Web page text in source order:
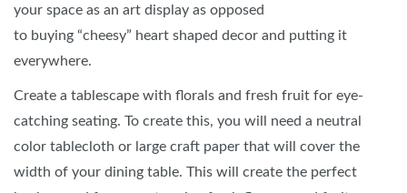
your space as an art display as opposed
to buying “cheesy” heart shaped decor and putting it
everywhere.
Create a tablescape with florals and fresh fruit for eye-
catching seating. To create this, you will need a neutral
color tablecloth or large craft paper that will cover the
width of your dining table. This will create the perfect